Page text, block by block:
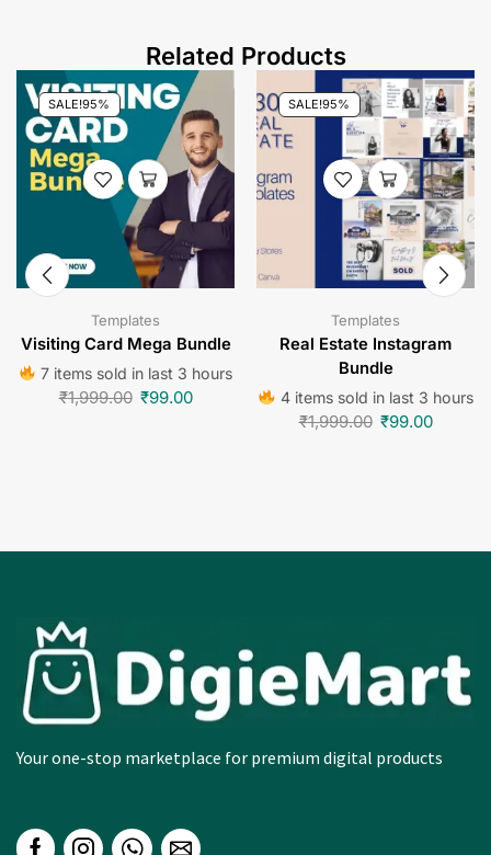
Related Products
SALE!95%
Templates
Visiting Card Mega Bundle
7 items sold in last 3 hours
₹1,999.00 ₹99.00
SALE!95%
Templates
Real Estate Instagram
Bundle
4 items sold in last 3 hours
₹1,999.00 ₹99.00
Your one-stop marketplace for premium digital products